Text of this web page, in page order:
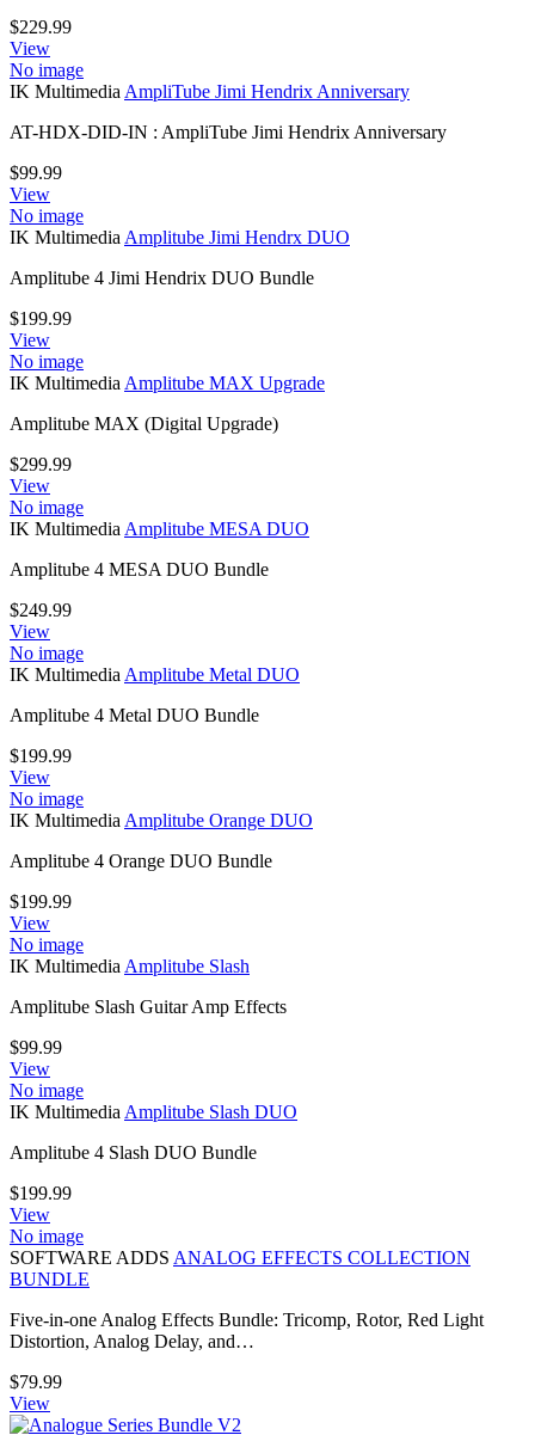
$229.99
View
No image
IK Multimedia AmpliTube Jimi Hendrix Anniversary
AT-HDX-DID-IN : AmpliTube Jimi Hendrix Anniversary
$99.99
View
No image
IK Multimedia Amplitube Jimi Hendrx DUO
Amplitube 4 Jimi Hendrix DUO Bundle
$199.99
View
No image
IK Multimedia Amplitube MAX Upgrade
Amplitube MAX (Digital Upgrade)
$299.99
View
No image
IK Multimedia Amplitube MESA DUO
Amplitube 4 MESA DUO Bundle
$249.99
View
No image
IK Multimedia Amplitube Metal DUO
Amplitube 4 Metal DUO Bundle
$199.99
View
No image
IK Multimedia Amplitube Orange DUO
Amplitube 4 Orange DUO Bundle
$199.99
View
No image
IK Multimedia Amplitube Slash
Amplitube Slash Guitar Amp Effects
$99.99
View
No image
IK Multimedia Amplitube Slash DUO
Amplitube 4 Slash DUO Bundle
$199.99
View
No image
SOFTWARE ADDS ANALOG EFFECTS COLLECTION
BUNDLE
Five-in-one Analog Effects Bundle: Tricomp, Rotor, Red Light
Distortion, Analog Delay, and…
$79.99
View